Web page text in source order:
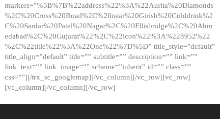
markers=”%5B%7B%22address%22%3A%22Aurita%20Diamonds
%2C%20Cross%20Road%2C%20near%20Girish%20Colddrink%2
C%20Sardar%20Patel%20Nagar%2C%20Ellisbridge%2C%20Ahm
edabad%2C%20Gujarat%22%2C%22icon%22%3A%228952%22
%2C%22title%22%3A%22One%22%7D%5D” title_style=”default”
title_align=”default” title=”” subtitle=”” description=”” link=””
link_text=”” link_image=”” scheme=”inherit” id=”” class=””
css=””][/trx_sc_googlemap][/vc_column][/vc_row][vc_row]
[vc_column][/vc_column][/vc_row]